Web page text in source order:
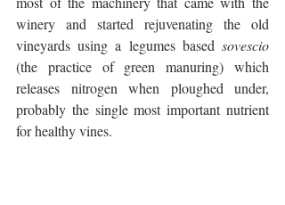
winery and started rejuvenating the old
vineyards using a legumes based sovescio
(the practice of green manuring) which
releases nitrogen when ploughed under,
probably the single most important nutrient
for healthy vines.